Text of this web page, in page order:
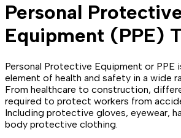
Personal
Equipment (PPE)
Personal Protective Equipment or PPE
element of health and safety in a wide
From healthcare to construction,
required to protect workers from
Including protective gloves, eyewear,
body protective clothing.